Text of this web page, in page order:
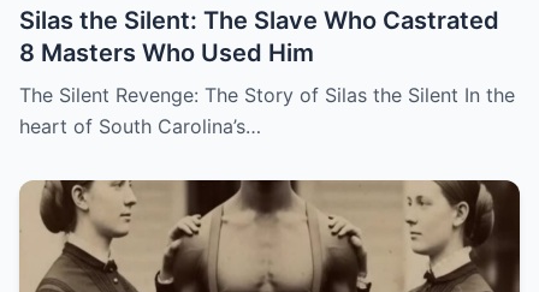
Silas the Silent: The Slave Who Castrated
8 Masters Who Used Him
The Silent Revenge: The Story of Silas the Silent In the
heart of South Carolina’s…